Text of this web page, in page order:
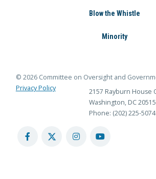
Blow the Whistle
Minority
© 2026 Committee on Oversight and
Privacy Policy
2157 Rayburn House
Washington, DC 20515
Phone: (202) 225-5074